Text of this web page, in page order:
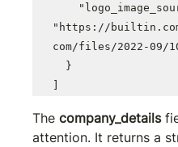
"https://
com/files/2022-09/
]
The company_details
attention. It returns a